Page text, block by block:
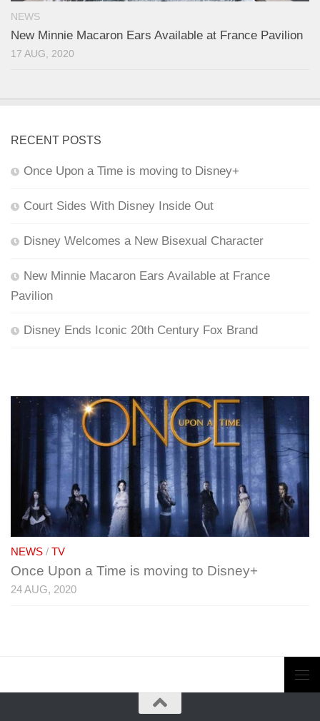
NEWS
New Minnie Macaron Ears Available at France Pavilion
17 AUG, 2020
RECENT POSTS
Once Upon a Time is moving to Disney+
Court Sides With Disney Inside Out
Disney Welcomes a New Bisexual Character
New Minnie Macaron Ears Available at France
Pavilion
Disney Ends Iconic 20th Century Fox Brand
NEWS / TV
Once Upon a Time is moving to Disney+
24 AUG, 2020